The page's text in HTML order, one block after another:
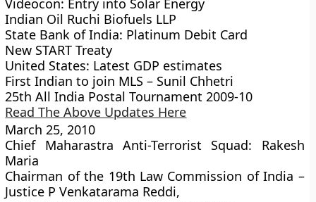
Videocon: Entry into Solar Energy
Indian Oil Ruchi Biofuels LLP
State Bank of India: Platinum Debit Card
New START Treaty
United States: Latest GDP estimates
First Indian to join MLS – Sunil Chhetri
25th All India Postal Tournament 2009-10
Read The Above Updates Here
March 25, 2010
Chief Maharastra Anti-Terrorist Squad: Rakesh
Maria
Chairman of the 19th Law Commission of India –
Justice P Venkatarama Reddi,